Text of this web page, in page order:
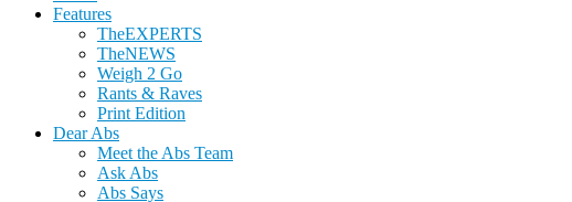
Features
TheEXPERTS
TheNEWS
Weigh 2 Go
Rants & Raves
Print Edition
Dear Abs
Meet the Abs Team
Ask Abs
Abs Says